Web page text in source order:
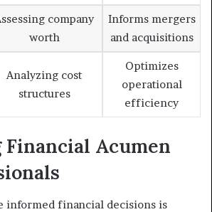
company
worth
Informs mergers
and acquisitions
Analyzing cost
structures
Optimizes
operational
efficiency
Financial Acumen
informed financial decisions is